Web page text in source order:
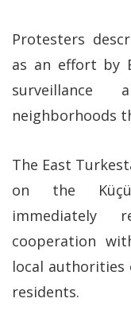
Protesters
as an effort by
surveillance
neighborhoods
The East
on the
immediately
cooperation
local
residents.